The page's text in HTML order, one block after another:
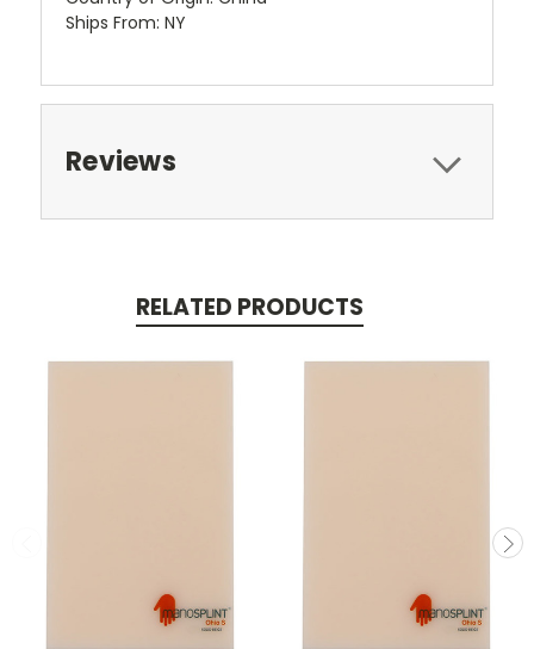
Ships From: NY
Reviews
RELATED PRODUCTS